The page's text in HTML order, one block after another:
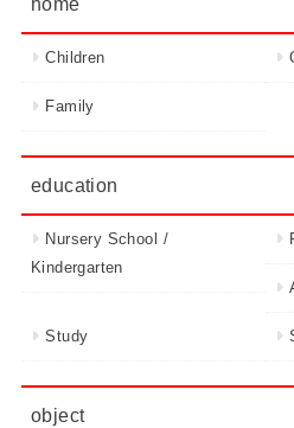
Children
Family
education
Nursery School /
Kindergarten
Study
object